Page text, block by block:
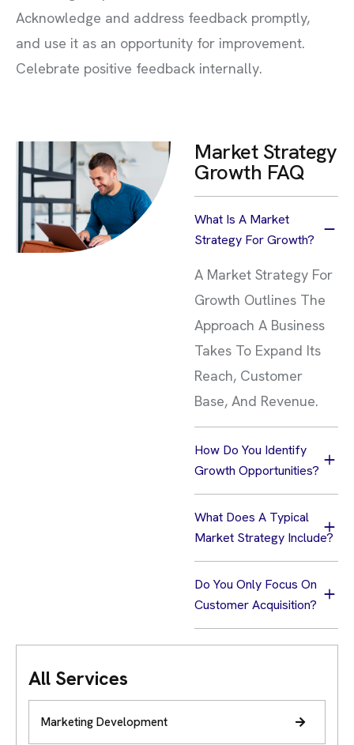
Acknowledge and address feedback promptly,
and use it as an opportunity for improvement.
Celebrate positive feedback internally.
Market Strategy
Growth FAQ
What Is A Market
Strategy For Growth?
A Market Strategy For
Growth Outlines The
Approach A Business
Takes To Expand Its
Reach, Customer
Base, And Revenue.
How Do You Identify
Growth Opportunities?
What Does A Typical
Market Strategy Include?
Do You Only Focus On
Customer Acquisition?
All Services
Marketing Development